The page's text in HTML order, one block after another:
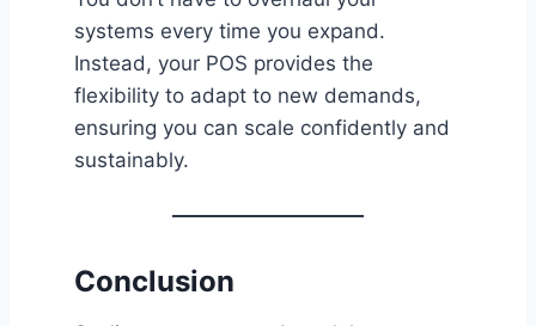
systems every time you expand.
Instead, your POS provides the
flexibility to adapt to new demands,
ensuring you can scale confidently and
sustainably.
Conclusion